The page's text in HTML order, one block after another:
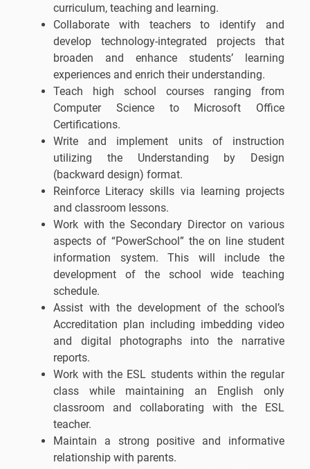
curriculum, teaching and learning.
Collaborate with teachers to identify and
develop technology-integrated projects that
broaden and enhance students’ learning
experiences and enrich their understanding.
Teach high school courses ranging from
Computer Science to Microsoft Office
Certifications.
Write and implement units of instruction
utilizing the Understanding by Design
(backward design) format.
Reinforce Literacy skills via learning projects
and classroom lessons.
Work with the Secondary Director on various
aspects of “PowerSchool” the on line student
information system. This will include the
development of the school wide teaching
schedule.
Assist with the development of the school’s
Accreditation plan including imbedding video
and digital photographs into the narrative
reports.
Work with the ESL students within the regular
class while maintaining an English only
classroom and collaborating with the ESL
teacher.
Maintain a strong positive and informative
relationship with parents.